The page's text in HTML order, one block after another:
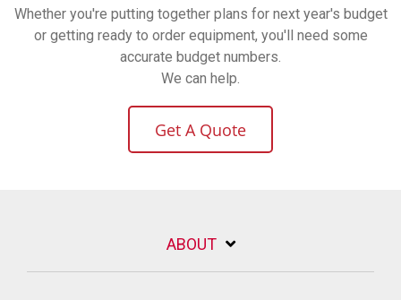
Whether you're putting together plans for next year's budget
or getting ready to order equipment, you'll need some
accurate budget numbers.
We can help.
Get A Quote
ABOUT